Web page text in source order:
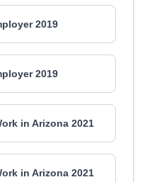
2019
2019
in Arizona 2021
in Arizona 2021